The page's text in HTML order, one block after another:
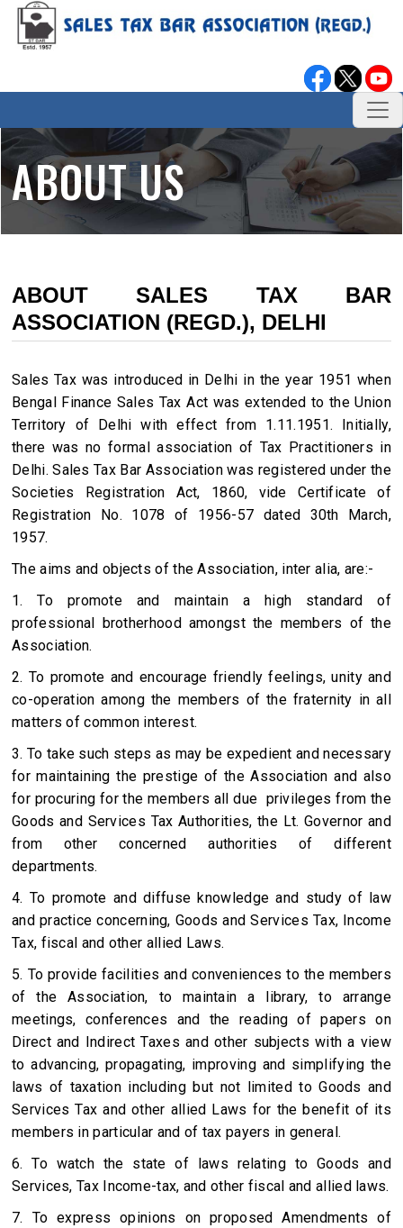
ABOUT US
ABOUT SALES TAX BAR
ASSOCIATION (REGD.), DELHI
Sales Tax was introduced in Delhi in the year 1951 when
Bengal Finance Sales Tax Act was extended to the Union
Territory of Delhi with effect from 1.11.1951. Initially,
there was no formal association of Tax Practitioners in
Delhi. Sales Tax Bar Association was registered under the
Societies Registration Act, 1860, vide Certificate of
Registration No. 1078 of 1956-57 dated 30th March,
1957.
The aims and objects of the Association, inter alia, are:-
1. To promote and maintain a high standard of
professional brotherhood amongst the members of the
Association.
2. To promote and encourage friendly feelings, unity and
co-operation among the members of the fraternity in all
matters of common interest.
3. To take such steps as may be expedient and necessary
for maintaining the prestige of the Association and also
for procuring for the members all due privileges from the
Goods and Services Tax Authorities, the Lt. Governor and
from other concerned authorities of different
departments.
4. To promote and diffuse knowledge and study of law
and practice concerning, Goods and Services Tax, Income
Tax, fiscal and other allied Laws.
5. To provide facilities and conveniences to the members
of the Association, to maintain a library, to arrange
meetings, conferences and the reading of papers on
Direct and Indirect Taxes and other subjects with a view
to advancing, propagating, improving and simplifying the
laws of taxation including but not limited to Goods and
Services Tax and other allied Laws for the benefit of its
members in particular and of tax payers in general.
6. To watch the state of laws relating to Goods and
Services, Tax Income-tax, and other fiscal and allied laws.
7. To express opinions on proposed Amendments of